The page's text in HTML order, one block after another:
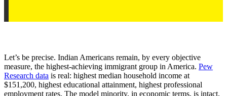
Let’s be precise. Indian Americans remain, by every objective
measure, the highest-achieving immigrant group in America. Pew
Research data is real: highest median household income at
$151,200, highest educational attainment, highest professional
employment rates. The model minority, in economic terms, is intact.